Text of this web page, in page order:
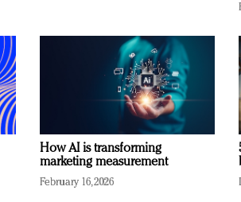
How AI is transforming
marketing measurement
February 16, 2026